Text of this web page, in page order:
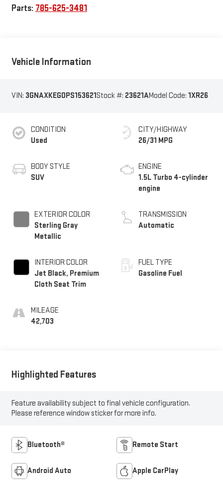
Parts: 785-625-3481
Vehicle Information
VIN: 3GNAXKEG0PS153621Stock #: 23621AModel Code: 1XR26
CONDITION
Used
BODY STYLE
SUV
EXTERIOR COLOR
Sterling Gray
Metallic
INTERIOR COLOR
Jet Black, Premium
Cloth Seat Trim
MILEAGE
42,703
CITY/HIGHWAY
26/31 MPG
ENGINE
1.5L Turbo 4-cylinder
engine
TRANSMISSION
Automatic
FUEL TYPE
Gasoline Fuel
Highlighted Features
Feature availability subject to final vehicle configuration.
Please reference window sticker for more info.
Bluetooth® Remote Start
Android Auto Apple CarPlay